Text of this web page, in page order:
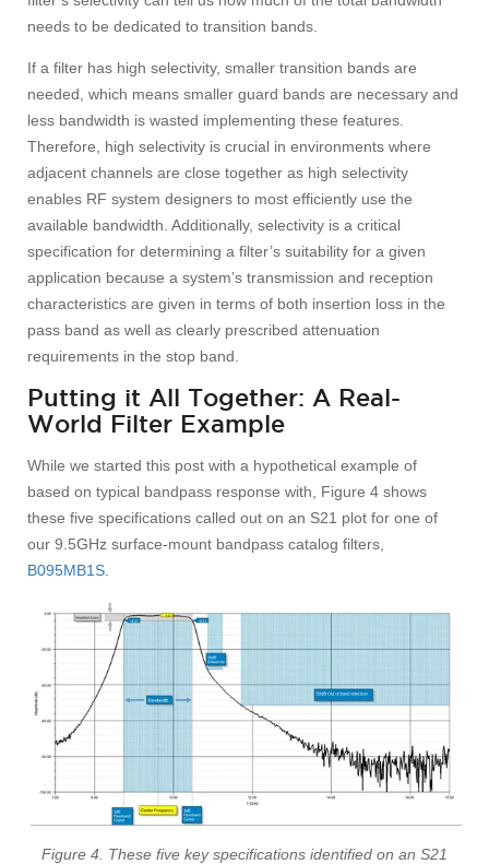
needs to be dedicated to transition bands.
If a filter has high selectivity, smaller transition bands are
needed, which means smaller guard bands are necessary and
less bandwidth is wasted implementing these features.
Therefore, high selectivity is crucial in environments where
adjacent channels are close together as high selectivity
enables RF system designers to most efficiently use the
available bandwidth. Additionally, selectivity is a critical
specification for determining a filter’s suitability for a given
application because a system’s transmission and reception
characteristics are given in terms of both insertion loss in the
pass band as well as clearly prescribed attenuation
requirements in the stop band.
Putting it All Together: A Real-
World Filter Example
While we started this post with a hypothetical example of
based on typical bandpass response with, Figure 4 shows
these five specifications called out on an S21 plot for one of
our 9.5GHz surface-mount bandpass catalog filters,
B095MB1S.
Figure 4. These five key specifications identified on an S21